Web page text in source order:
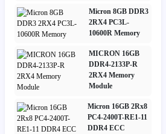
Micron 8GB DDR3
2RX4 PC3L-
10600R Memory
MICRON 16GB
DDR4-2133P-R
2RX4 Memory
Module
Micron 16GB 2Rx8
PC4-2400T-RE1-11
DDR4 ECC